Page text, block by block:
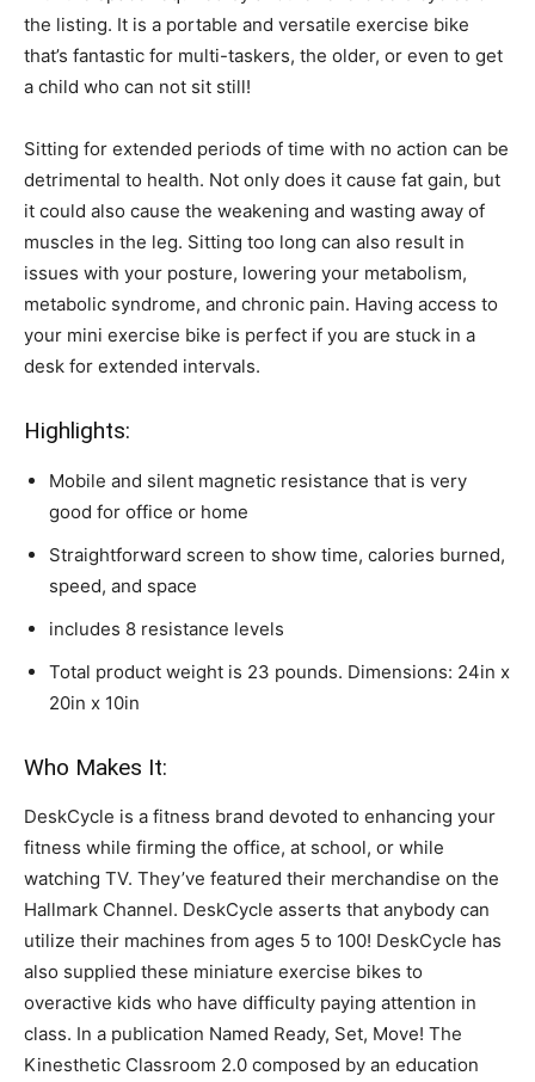
the listing. It is a portable and versatile exercise bike
that’s fantastic for multi-taskers, the older, or even to get
a child who can not sit still!
Sitting for extended periods of time with no action can be
detrimental to health. Not only does it cause fat gain, but
it could also cause the weakening and wasting away of
muscles in the leg. Sitting too long can also result in
issues with your posture, lowering your metabolism,
metabolic syndrome, and chronic pain. Having access to
your mini exercise bike is perfect if you are stuck in a
desk for extended intervals.
Highlights:
Mobile and silent magnetic resistance that is very
good for office or home
Straightforward screen to show time, calories burned,
speed, and space
includes 8 resistance levels
Total product weight is 23 pounds. Dimensions: 24in x
20in x 10in
Who Makes It:
DeskCycle is a fitness brand devoted to enhancing your
fitness while firming the office, at school, or while
watching TV. They’ve featured their merchandise on the
Hallmark Channel. DeskCycle asserts that anybody can
utilize their machines from ages 5 to 100! DeskCycle has
also supplied these miniature exercise bikes to
overactive kids who have difficulty paying attention in
class. In a publication Named Ready, Set, Move! The
Kinesthetic Classroom 2.0 composed by an education